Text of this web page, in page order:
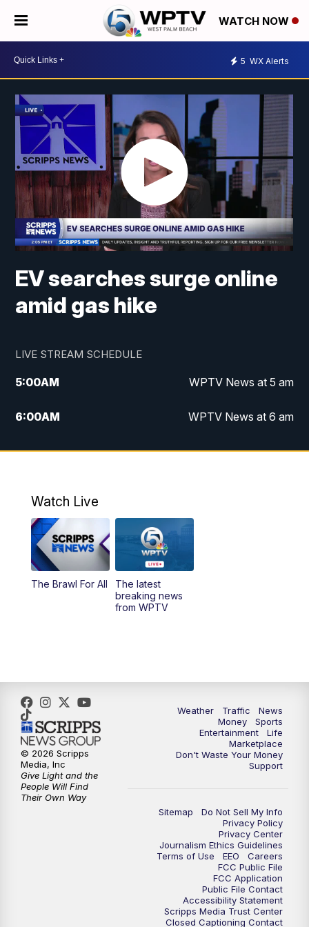
WATCH NOW
5 WX Alerts
EV searches surge online
amid gas hike
LIVE STREAM SCHEDULE
5:00AM WPTV News at 5 am
6:00AM WPTV News at 6 am
7:00AM WPTV News at 7 am
6:00PM
6:30PM Replay: WPTV News at 6
11:00PM
Watch Live
The Brawl For All
The latest
breaking news
from WPTV
Weather Traffic
News
Money
Sports
Entertainment
Life
Marketplace
Don't Waste Your Money
Support
Sitemap
Do Not Sell My Info
Privacy Policy
Privacy Center
Journalism Ethics Guidelines
Terms of Use
EEO
Careers
FCC Public File
FCC Application
Public File Contact
Accessibility Statement
Scripps Media Trust Center
Closed Captioning Contact
© 2026 Scripps
Media, Inc
Give Light and the
People Will Find
Their Own Way